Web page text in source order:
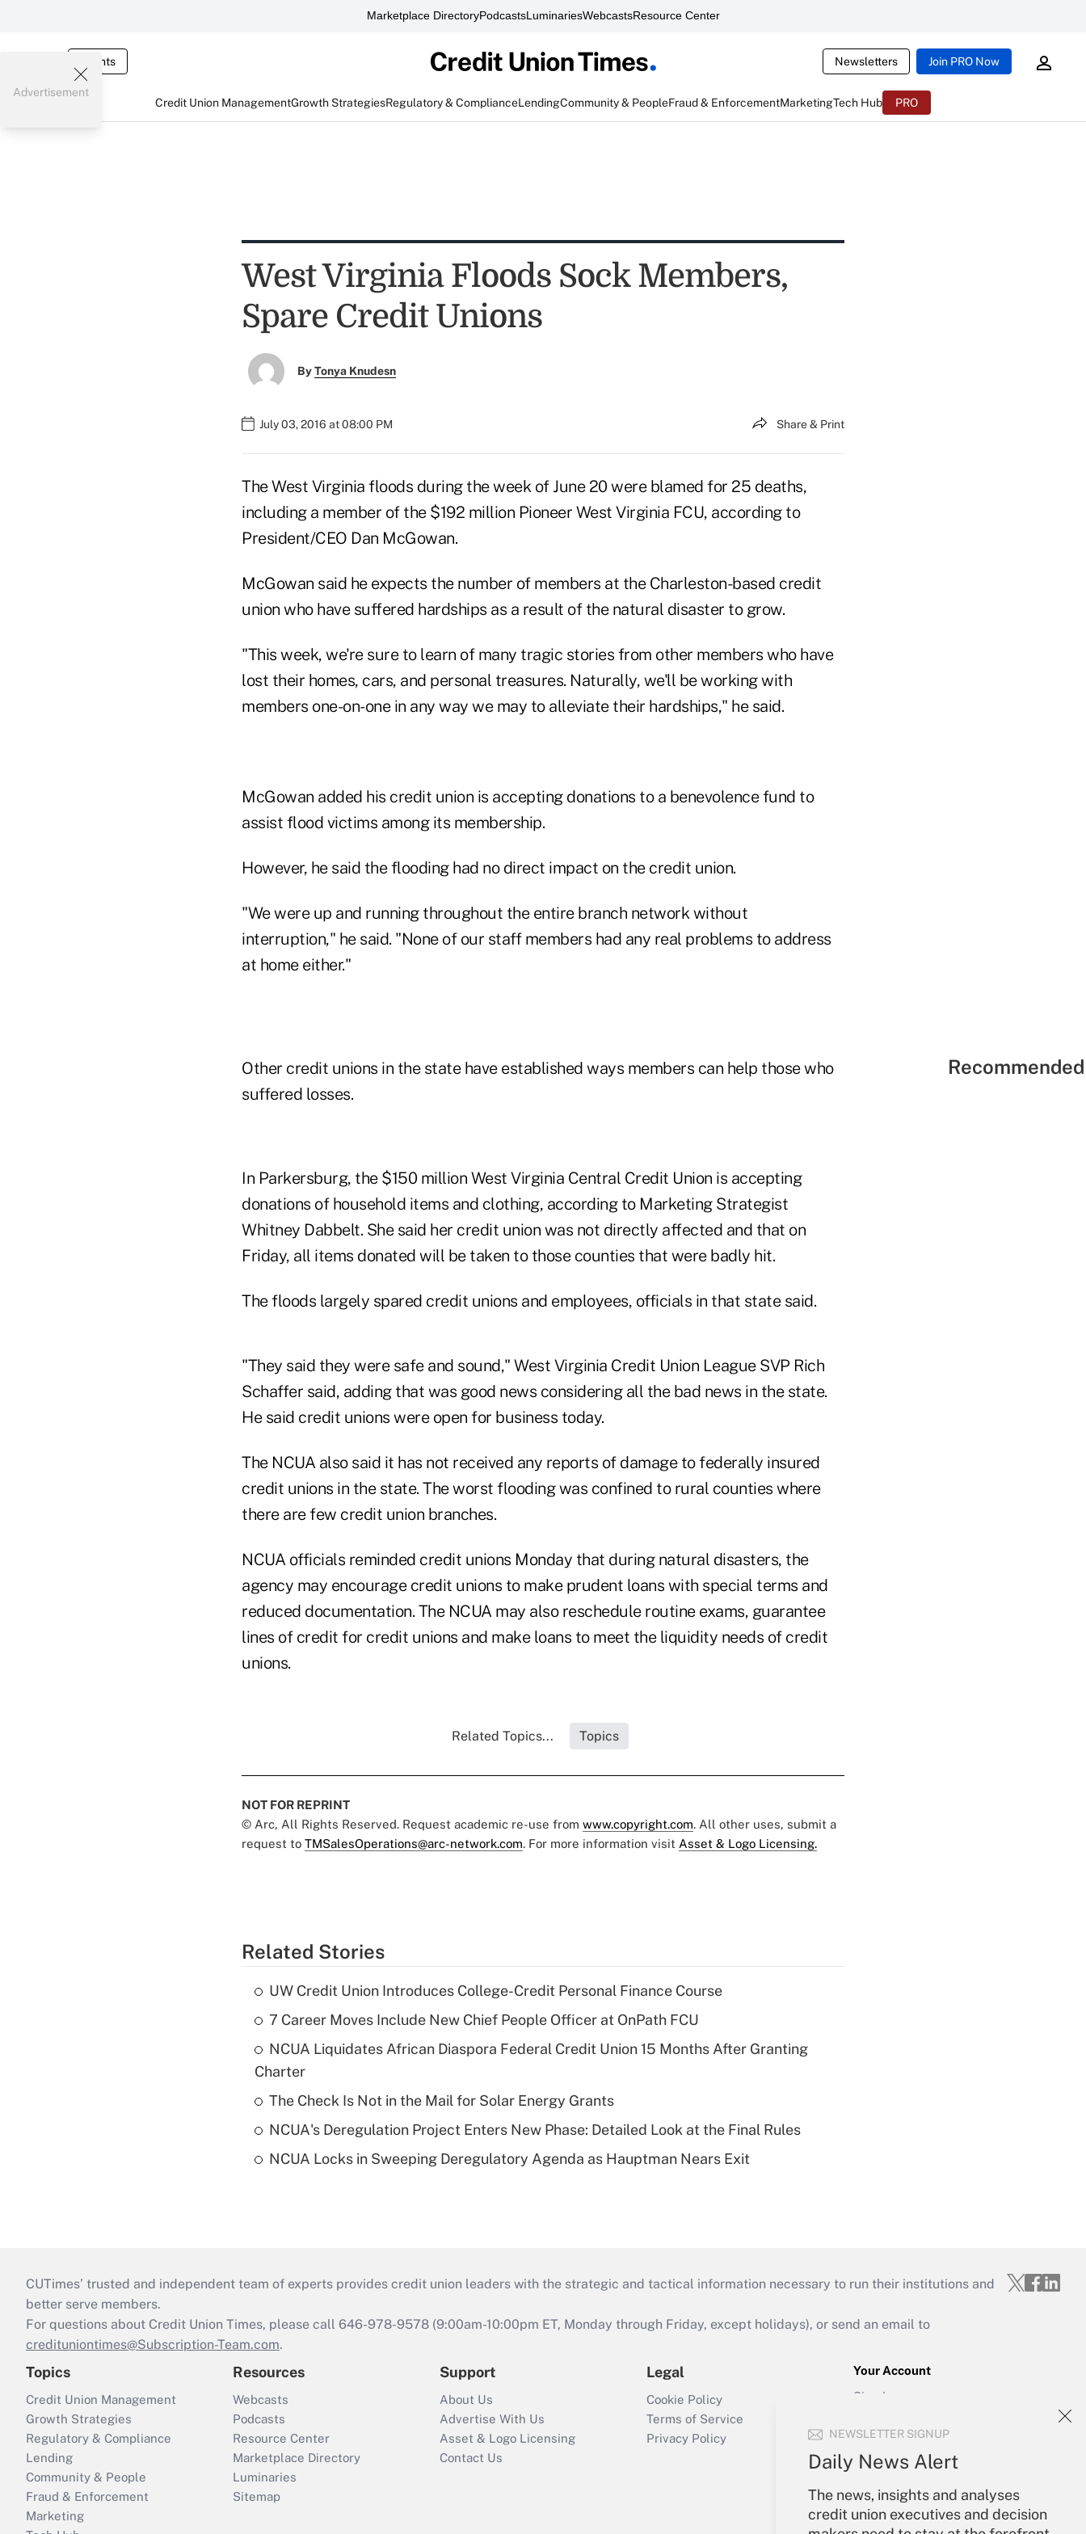
Marketplace DirectoryPodcastsLuminariesWebcastsResource Center
Events Newsletters Join PRO Now
Credit Union ManagementGrowth StrategiesRegulatory & ComplianceLendingCommunity & PeopleFraud & EnforcementMarketingTech Hub PRO
NEWSLETTER SIGNUP
Daily News Alert
The news, insights and analyses
credit union executives and decision
Advertisement
West Virginia Floods Sock Members,
Spare Credit Unions
ByTonya Knudesn
July 03, 2016 at 08:00 PM Share & Print
The West Virginia floods during the week of June 20 were blamed for 25 deaths,
including a member of the $192 million Pioneer West Virginia FCU, according to
President/CEO Dan McGowan.
McGowan said he expects the number of members at the Charleston-based credit
union who have suffered hardships as a result of the natural disaster to grow.
"This week, we're sure to learn of many tragic stories from other members who have
lost their homes, cars, and personal treasures. Naturally, we'll be working with
members one-on-one in any way we may to alleviate their hardships," he said.
McGowan added his credit union is accepting donations to a benevolence fund to
assist flood victims among its membership.
However, he said the flooding had no direct impact on the credit union.
"We were up and running throughout the entire branch network without
interruption," he said. "None of our staff members had any real problems to address
at home either."
Other credit unions in the state have established ways members can help those who
suffered losses.
In Parkersburg, the $150 million West Virginia Central Credit Union is accepting
donations of household items and clothing, according to Marketing Strategist
Whitney Dabbelt. She said her credit union was not directly affected and that on
Friday, all items donated will be taken to those counties that were badly hit.
The floods largely spared credit unions and employees, officials in that state said.
"They said they were safe and sound," West Virginia Credit Union League SVP Rich
Schaffer said, adding that was good news considering all the bad news in the state.
He said credit unions were open for business today.
The NCUA also said it has not received any reports of damage to federally insured
credit unions in the state. The worst flooding was confined to rural counties where
there are few credit union branches.
NCUA officials reminded credit unions Monday that during natural disasters, the
agency may encourage credit unions to make prudent loans with special terms and
reduced documentation. The NCUA may also reschedule routine exams, guarantee
lines of credit for credit unions and make loans to meet the liquidity needs of credit
unions.
Related Topics... Topics
NOT FOR REPRINT
© Arc, All Rights Reserved. Request academic re-use from www.copyright.com. All other uses, submit a
request to TMSalesOperations@arc-network.com. For more information visit Asset & Logo Licensing.
Related Stories
UW Credit Union Introduces College-Credit Personal Finance Course
7 Career Moves Include New Chief People Officer at OnPath FCU
NCUA Liquidates African Diaspora Federal Credit Union 15 Months After Granting
Charter
The Check Is Not in the Mail for Solar Energy Grants
NCUA's Deregulation Project Enters New Phase: Detailed Look at the Final Rules
NCUA Locks in Sweeping Deregulatory Agenda as Hauptman Nears Exit
CUTimes’ trusted and independent team of experts provides credit union leaders with the strategic and tactical information necessary to run their institutions and
better serve members.
For questions about Credit Union Times, please call 646-978-9578 (9:00am-10:00pm ET, Monday through Friday, except holidays), or send an email to
credituniontimes@Subscription-Team.com.
Topics
Credit Union Management
Growth Strategies
Regulatory & Compliance
Lending
Community & People
Fraud & Enforcement
Marketing
Resources
Webcasts
Podcasts
Resource Center
Marketplace Directory
Luminaries
Sitemap
Support
About Us
Advertise With Us
Asset & Logo Licensing
Contact Us
Legal
Cookie Policy
Terms of Service
Privacy Policy
Your Account
Sign In
Forgot Password
My Newsletters